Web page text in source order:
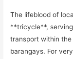
The lifeblood of
**tricycle**,
transport within
barangays. For